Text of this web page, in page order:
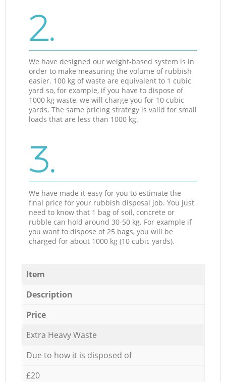
2.
We have designed our weight-based system is in
order to make measuring the volume of rubbish
easier. 100 kg of waste are equivalent to 1 cubic
yard so, for example, if you have to dispose of
1000 kg waste, we will charge you for 10 cubic
yards. The same pricing strategy is valid for small
loads that are less than 1000 kg.
3.
We have made it easy for you to estimate the
final price for your rubbish disposal job. You just
need to know that 1 bag of soil, concrete or
rubble can hold around 30-50 kg. For example if
you want to dispose of 25 bags, you will be
charged for about 1000 kg (10 cubic yards).
Item
Description
Price
Extra Heavy Waste
Due to how it is disposed of
£20